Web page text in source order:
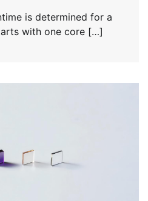
is determined for a
with one core […]